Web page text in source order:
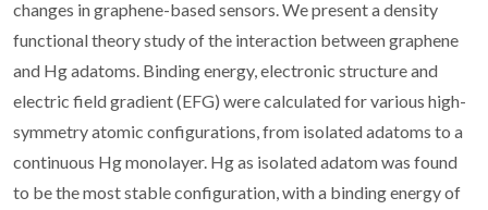
changes in graphene-based sensors. We present a density
functional theory study of the interaction between graphene
and Hg adatoms. Binding energy, electronic structure and
electric field gradient (EFG) were calculated for various high-
symmetry atomic configurations, from isolated adatoms to a
continuous Hg monolayer. Hg as isolated adatom was found
to be the most stable configuration, with a binding energy of